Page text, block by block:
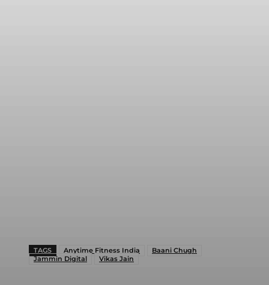
TAGS Anytime Fitness India
Baani Chugh
Jammin Digital
Vikas Jain